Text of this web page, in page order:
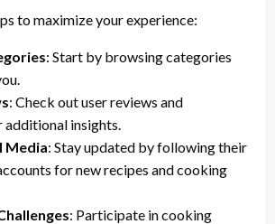
to maximize your experience:
: Start by browsing categories
: Check out user reviews and
insights.
Media: Stay updated by following their
for new recipes and cooking
: Participate in cooking